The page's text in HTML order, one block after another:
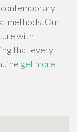
methods. Our
with
that every
get more